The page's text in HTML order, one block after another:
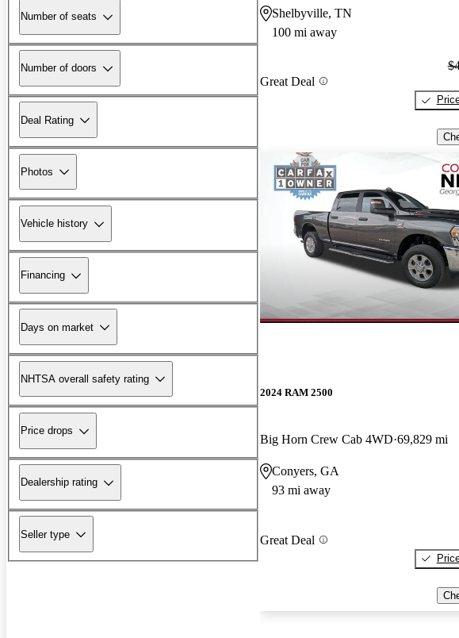
Number of seats
Number of doors
Deal Rating
Photos
Vehicle history
Financing
Days on market
NHTSA overall safety rating
Price drops
Dealership rating
Seller type
Shelbyville, TN
100 mi away
Great Deal
2024 RAM 2500
Big Horn Crew Cab 4WD 69,829 mi
Conyers, GA
93 mi away
Great Deal